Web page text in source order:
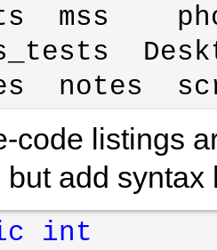
mss
notes
code listings
but add
int